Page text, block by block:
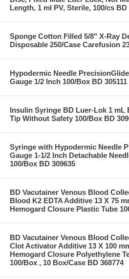
Length, 1 ml PV, Sterile, 100/cs BD
Sponge Cotton Filled 5/8" X-Ray
Disposable 250/Case Carefusion
Hypodermic Needle
Gauge 1/2 Inch 100/Box BD 305111
Insulin Syringe BD Luer-Lok 1 mL
Tip Without Safety 100/Box BD
Syringe with Hypodermic Needle
Gauge 1-1/2 Inch Detachable
100/Box BD 309635
BD Vacutainer Venous Blood
Blood K2 EDTA Additive 13 X 75
Hemogard Closure Plastic Tube
BD Vacutainer Venous Blood
Clot Activator Additive 13 X 100
Hemogard Closure Polyethylene
100/Box , 10 Box/Case BD 368774